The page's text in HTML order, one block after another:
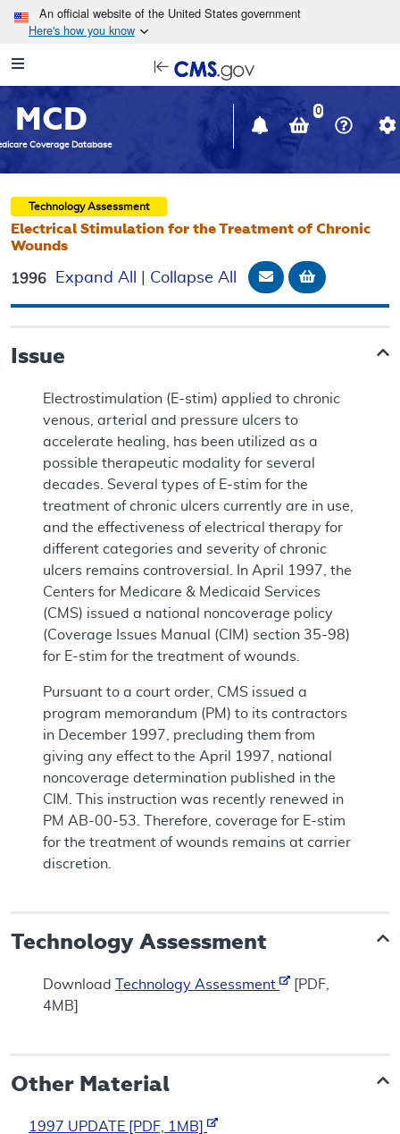
Skip to main content
An official website of the United States government
Here's how you know
Navigation
in
window
MCD
Coverage Database
0
Technology Assessment
Electrical Stimulation for the Treatment of Chronic
Wounds
1996 Expand All Collapse All Email Document
Add to
Issue
Electrostimulation (E-stim) applied to chronic
venous, arterial and pressure ulcers to
accelerate healing, has been utilized as a
possible therapeutic modality for several
decades. Several types of E-stim for the
treatment of chronic ulcers currently are in use,
and the effectiveness of electrical therapy for
different categories and severity of chronic
ulcers remains controversial. In April 1997, the
Centers for Medicare & Medicaid Services
(CMS) issued a national noncoverage policy
(Coverage Issues Manual (CIM) section 35-98)
for E-stim for the treatment of wounds.
Pursuant to a court order, CMS issued a
program memorandum (PM) to its contractors
in December 1997, precluding them from
giving any effect to the April 1997, national
noncoverage determination published in the
CIM. This instruction was recently renewed in
PM AB-00-53. Therefore, coverage for E-stim
for the treatment of wounds remains at carrier
discretion.
Technology Assessment
Download Technology Assessment
[PDF,
4MB]
Other Material
1997 UPDATE [PDF, 1MB]